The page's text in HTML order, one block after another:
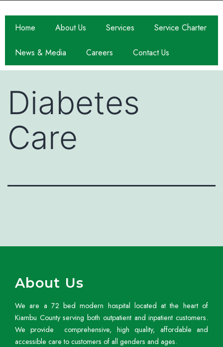
Home About Us Services Service Charter
News & Media Careers Contact Us
Diabetes
Care
About Us
We are a 72 bed modern hospital located at the heart of
Kiambu County serving both outpatient and inpatient customers.
We provide comprehensive, high quality, affordable and
accessible care to customers of all genders and ages.